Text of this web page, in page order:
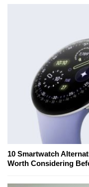
10 Smartwatch
Worth Considering